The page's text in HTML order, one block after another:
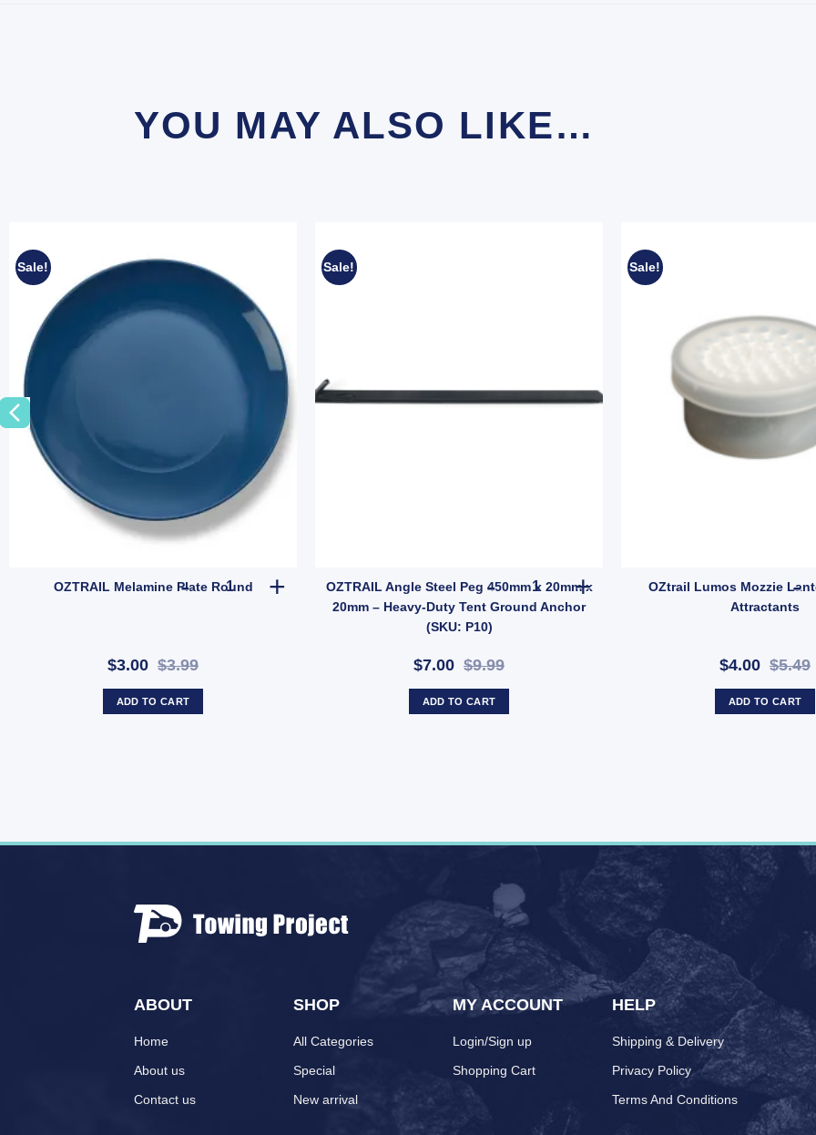
YOU MAY ALSO LIKE…
Sale!
OZTRAIL Melamine Plate Round
$3.00 $3.99
OZTRAIL Melamine Plate Round quantity
ADD TO CART
Sale!
OZTRAIL Angle Steel Peg 450mm x 20mm x
20mm – Heavy-Duty Tent Ground Anchor
(SKU: P10)
$7.00 $9.99
OZTRAIL Angle Steel Peg 450mm x 20mm x
ADD TO CART
Sale!
OZtrail Lumos Mozzie
Attractants
$4.00 $5.49
ADD TO CART
ABOUT
Home
About us
Contact us
SHOP
All Categories
Special
New arrival
MY ACCOUNT
Login/Sign up
Shopping Cart
HELP
Shipping & Delivery
Privacy Policy
Terms And Conditions